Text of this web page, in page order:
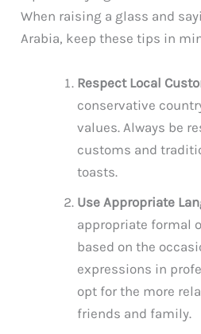
When raising a glass and
Arabia, keep these tips in
Respect Local
conservative
values. Always be
customs and
toasts.
Use Appropriate
appropriate formal
based on the
expressions in
opt for the more
friends and family.